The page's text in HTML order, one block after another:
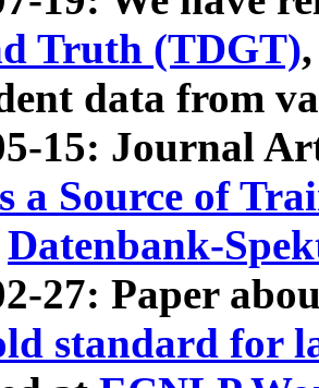
Truth (TDGT)
data from
15: Journal
a Source of
Datenbank-
27: Paper
standard for